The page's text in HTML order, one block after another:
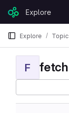
Skip to content
GitLabExplore
Explore
F